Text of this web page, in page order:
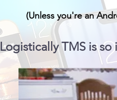
(Unless you're an
Logistically TMS is